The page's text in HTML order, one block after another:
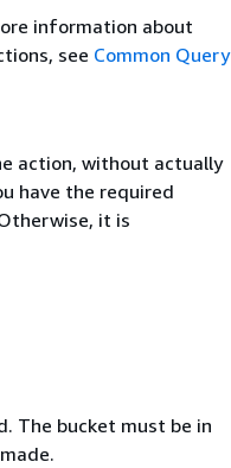
information about
see Common Query
action, without actually
have the required
it is
The bucket must be in